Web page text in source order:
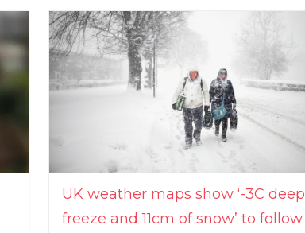
UK weather maps show ‘-3C deep
freeze and 11cm of snow’ to follow